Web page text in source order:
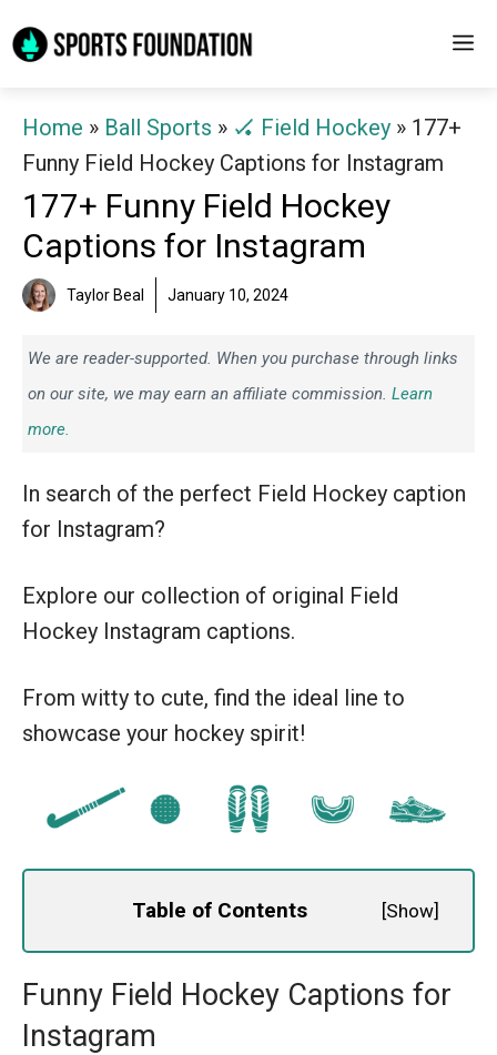
to
Home » Ball Sports » 🏑 Field Hockey » 177+
Funny Field Hockey Captions for Instagram
177+ Funny Field Hockey
Captions for Instagram
Taylor Beal January 10, 2024
We are reader-supported. When you purchase through links
on our site, we may earn an affiliate commission. Learn
more.
In search of the perfect Field Hockey caption
for Instagram?
Explore our collection of original Field
Hockey Instagram captions.
From witty to cute, find the ideal line to
showcase your hockey spirit!
Table of Contents [Show]
Funny Field Hockey Captions for
Instagram